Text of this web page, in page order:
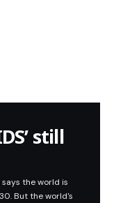
still
the world is
But the world's